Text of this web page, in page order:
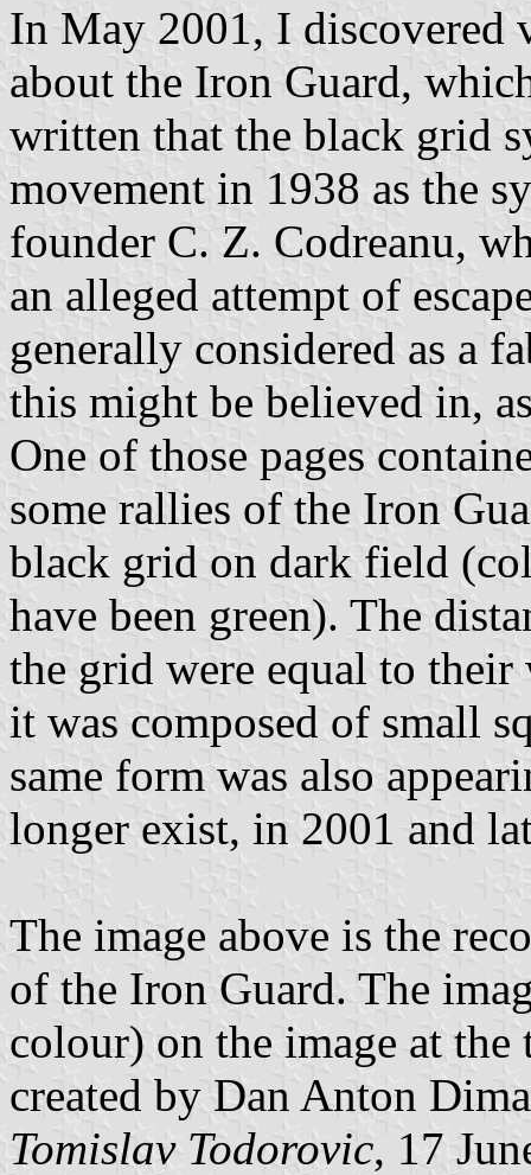
In May 2001, I discovered
about the Iron Guard,
written that the black grid
movement in 1938 as the
founder C. Z. Codreanu,
an alleged attempt of
generally considered as a
this might be believed in,
One of those pages
some rallies of the Iron
black grid on dark field
have been green). The
the grid were equal to
it was composed of small
same form was also
longer exist, in 2001 and
The image above is the
of the Iron Guard. The
colour) on the image at
created by Dan Anton
Tomislav Todorovic, 17